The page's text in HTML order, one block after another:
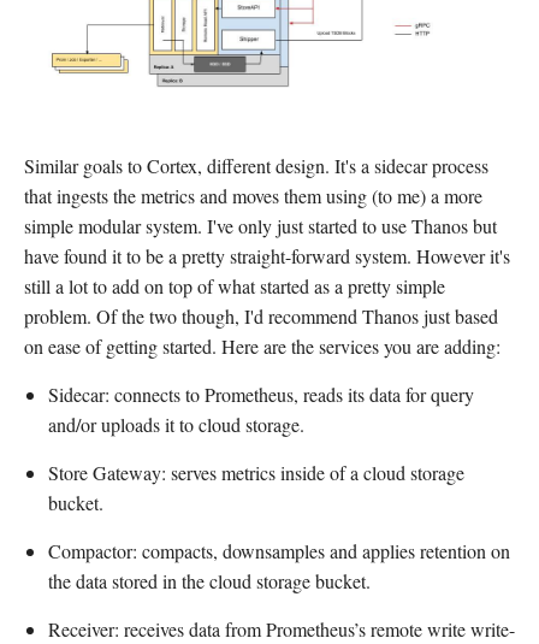
Similar goals to Cortex, different design. It's a sidecar process
that ingests the metrics and moves them using (to me) a more
simple modular system. I've only just started to use Thanos but
have found it to be a pretty straight-forward system. However it's
still a lot to add on top of what started as a pretty simple
problem. Of the two though, I'd recommend Thanos just based
on ease of getting started. Here are the services you are adding:
Sidecar: connects to Prometheus, reads its data for query
and/or uploads it to cloud storage.
Store Gateway: serves metrics inside of a cloud storage
bucket.
Compactor: compacts, downsamples and applies retention on
the data stored in the cloud storage bucket.
Receiver: receives data from Prometheus’s remote write write-